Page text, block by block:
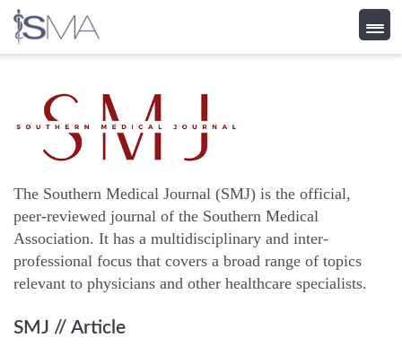
content
The Southern Medical Journal (SMJ) is the official,
peer-reviewed journal of the Southern Medical
Association. It has a multidisciplinary and inter-
professional focus that covers a broad range of topics
relevant to physicians and other healthcare specialists.
SMJ // Article